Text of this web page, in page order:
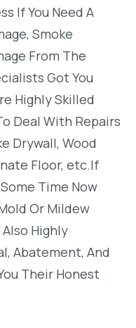
If You Need A
Smoke
From The
Got You
Highly Skilled
Deal With Repairs
Drywall, Wood
Floor, etc.If
Time Now
Or Mildew
Highly
Abatement, And
Their Honest